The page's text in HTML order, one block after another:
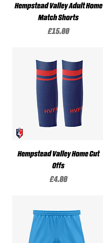
Hempstead Valley Adult Home
Match Shorts
Price
£15.00
Hempstead Valley Home Cut
Offs
Price
£4.00